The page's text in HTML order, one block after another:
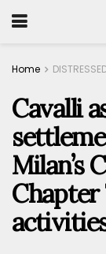
Home
Cavalli
Milan’s
Chapter